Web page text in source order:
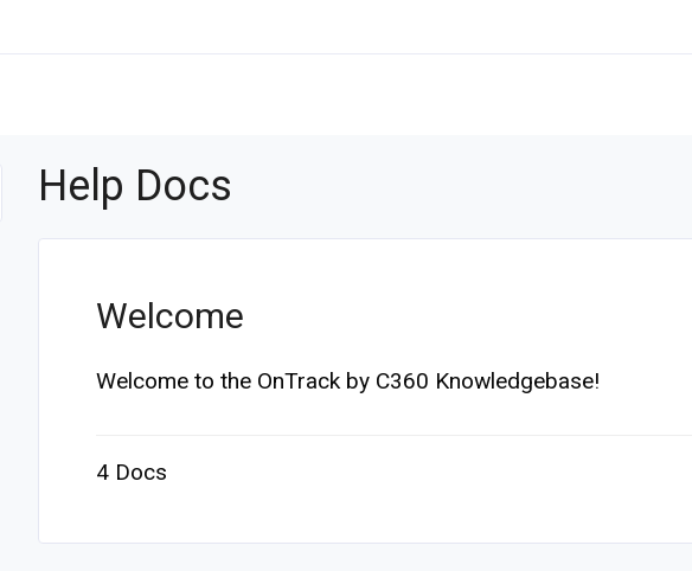
Help Docs
Welcome
Welcome to the OnTrack by C360 Knowledgebase!
4 Docs